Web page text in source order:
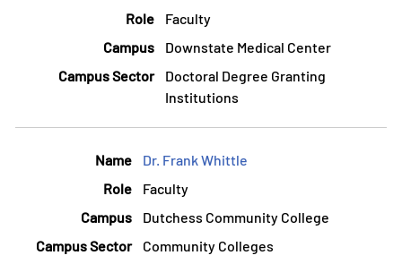
Faculty
Downstate Medical Center
Doctoral Degree Granting
Institutions
Dr. Frank Whittle
Faculty
Dutchess Community College
Community Colleges